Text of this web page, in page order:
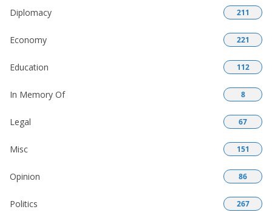
Diplomacy 211
Economy 221
Education 112
In Memory Of 8
Legal 67
Misc 151
Opinion 86
Politics 267